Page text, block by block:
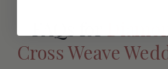
Cross Weave